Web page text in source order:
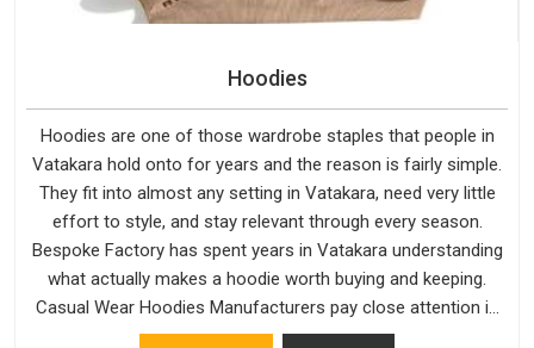
Hoodies
Hoodies are one of those wardrobe staples that people in
Vatakara hold onto for years and the reason is fairly simple.
They fit into almost any setting in Vatakara, need very little
effort to style, and stay relevant through every season.
Bespoke Factory has spent years in Vatakara understanding
what actually makes a hoodie worth buying and keeping.
Casual Wear Hoodies Manufacturers pay close attention in
Vatakara to inner lining softness, how the hood sits, and